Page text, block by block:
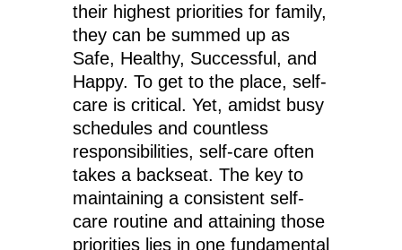
their highest priorities for family,
they can be summed up as
Safe, Healthy, Successful, and
Happy. To get to the place, self-
care is critical. Yet, amidst busy
schedules and countless
responsibilities, self-care often
takes a backseat. The key to
maintaining a consistent self-
care routine and attaining those
priorities lies in one fundamental